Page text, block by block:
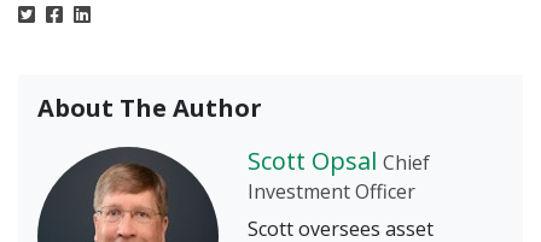
About The Author
Scott Opsal Chief
Investment Officer
Scott oversees asset